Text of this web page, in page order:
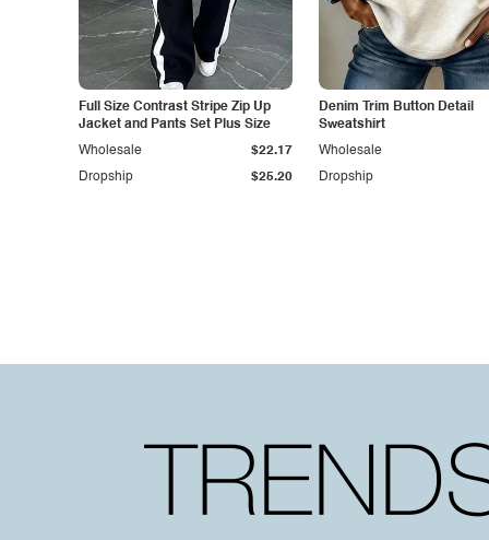
Full Size Contrast Stripe Zip Up
Jacket and Pants Set Plus Size
Dropship $25.20
Wholesale $22.17
Denim Trim Button Detail
Sweatshirt
Dropship
Wholesale